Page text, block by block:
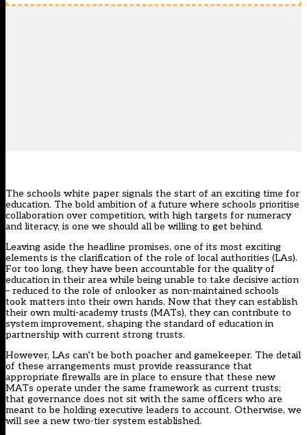
The schools white paper signals the start of an exciting time for
education. The bold ambition of a future where schools prioritise
collaboration over competition, with high targets for numeracy
and literacy, is one we should all be willing to get behind.
Leaving aside the headline promises, one of its most exciting
elements is the clarification of the role of local authorities (LAs).
For too long, they have been accountable for the quality of
education in their area while being unable to take decisive action
– reduced to the role of onlooker as non-maintained schools
took matters into their own hands. Now that they can establish
their own multi-academy trusts (MATs), they can contribute to
system improvement, shaping the standard of education in
partnership with current strong trusts.
However, LAs can’t be both poacher and gamekeeper. The detail
of these arrangements must provide reassurance that
appropriate firewalls are in place to ensure that these new
MATs operate under the same framework as current trusts;
that governance does not sit with the same officers who are
meant to be holding executive leaders to account. Otherwise, we
will see a new two-tier system established.